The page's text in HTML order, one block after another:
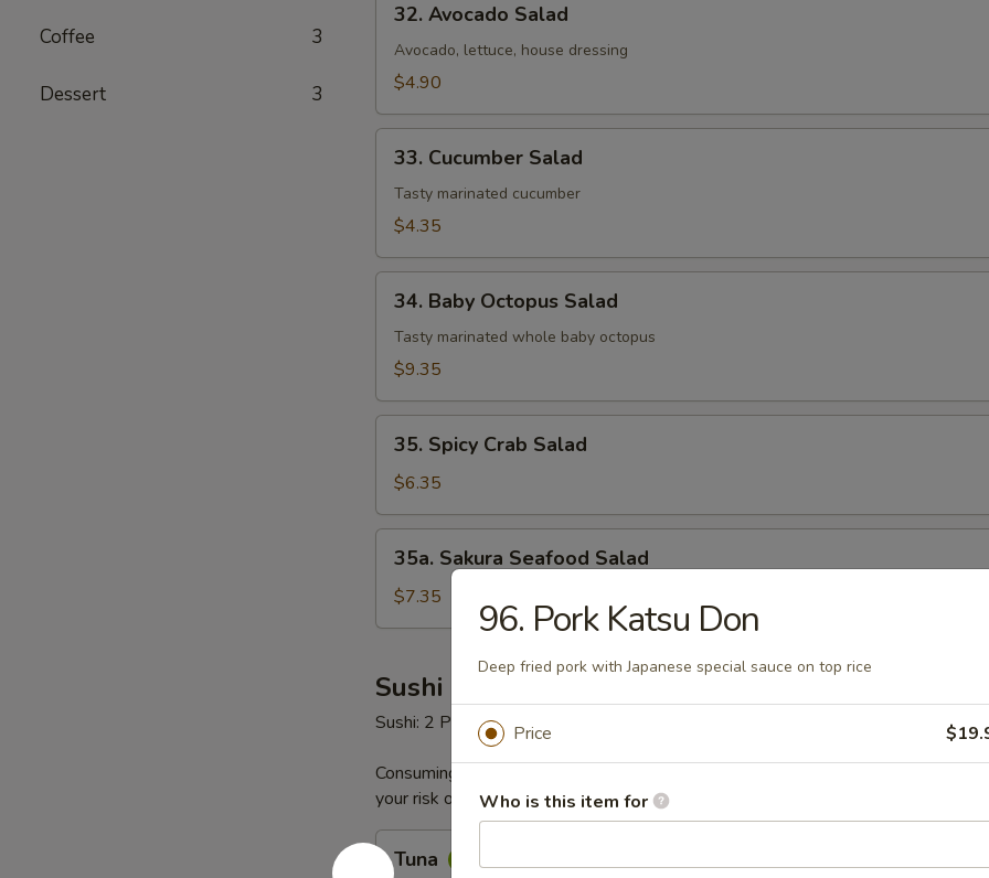
Coffee 3
Dessert 3
Avocado
Salad
32. Avocado Salad
Avocado, lettuce, house dressing
$4.90
Cucumber
Salad
33. Cucumber Salad
Tasty marinated cucumber
$4.35
Baby
Octopus
Salad
34. Baby Octopus Salad
Tasty marinated whole baby octopus
$9.35
Spicy
Crab
Salad
35. Spicy Crab Salad
$6.35
Sakura
Seafood
Salad
35a. Sakura Seafood Salad
$7.35
Sushi & Sashimi A La Carte
Sushi: 2 Pieces / Sashimi: 3 Pieces
Consuming raw or undercooked meats, poultry, seafood, shellfish or eggs may
your risk of foodborne illness, especially if you have certain medical conditions
Tuna
Tuna
96. Pork Katsu Don
Deep fried pork with Japanese special sauce on top rice
Price
Who is this item for